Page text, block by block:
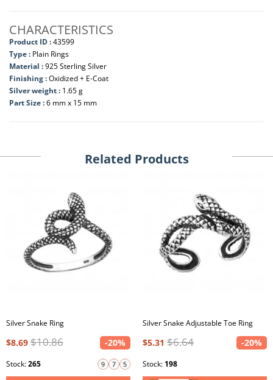
CHARACTERISTICS
Product ID :43599
Type : Plain Rings
Material :925 Sterling Silver
Finishing :Oxidized + E-Coat
Silver weight : 1.65 g
Part Size :6 mm x 15 mm
Related Products
Silver Snake Ring
$8.69 $10.86 -20%
Stock:265
Silver Snake Adjustable Toe Ring
$5.31 $6.64 -20%
Stock: 198